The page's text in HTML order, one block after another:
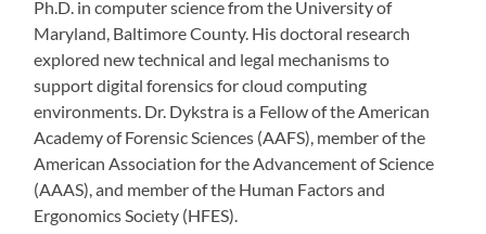
Ph.D. in computer science from the University of
Maryland, Baltimore County. His doctoral research
explored new technical and legal mechanisms to
support digital forensics for cloud computing
environments. Dr. Dykstra is a Fellow of the American
Academy of Forensic Sciences (AAFS), member of the
American Association for the Advancement of Science
(AAAS), and member of the Human Factors and
Ergonomics Society (HFES).